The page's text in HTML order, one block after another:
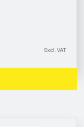
Excl. VAT